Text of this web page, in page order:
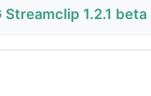
Streamclip 1.2.1 beta